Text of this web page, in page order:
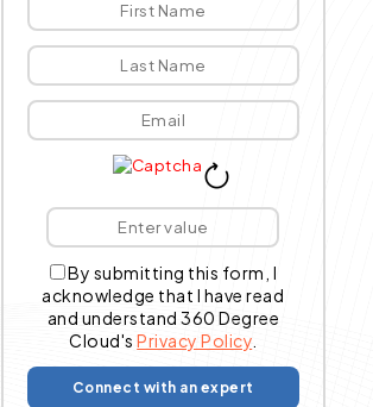
By submitting this form, I
acknowledge that I have read
and understand 360 Degree
Cloud'sPrivacy Policy